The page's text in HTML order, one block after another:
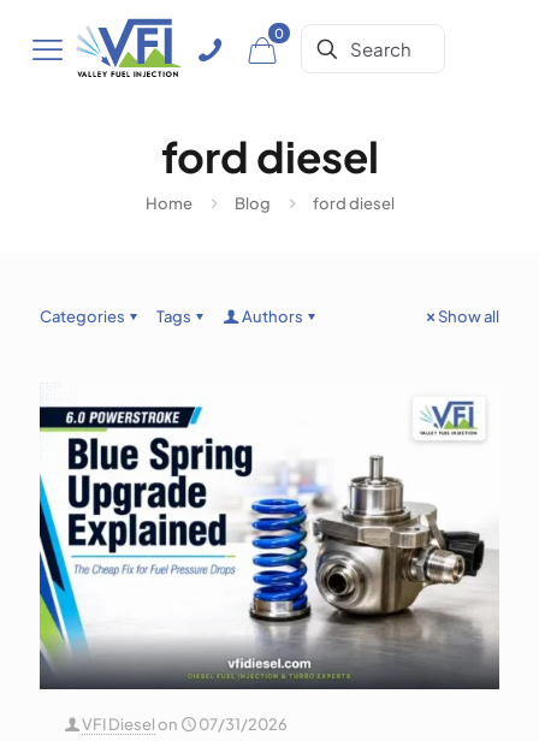
0
ford diesel
Home Blog ford diesel
Categories Tags Authors Show all
VFI Dieselon 07/31/2026